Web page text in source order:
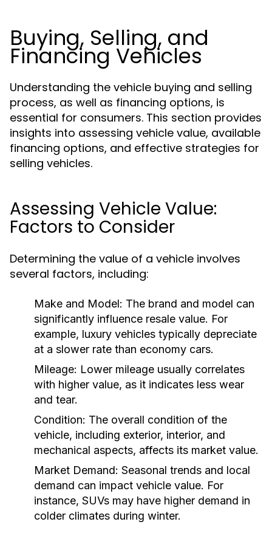
Buying, Selling, and
Financing Vehicles
Understanding the vehicle buying and selling
process, as well as financing options, is
essential for consumers. This section provides
insights into assessing vehicle value, available
financing options, and effective strategies for
selling vehicles.
Assessing Vehicle Value:
Factors to Consider
Determining the value of a vehicle involves
several factors, including:
Make and Model: The brand and model can
significantly influence resale value. For
example, luxury vehicles typically depreciate
at a slower rate than economy cars.
Mileage: Lower mileage usually correlates
with higher value, as it indicates less wear
and tear.
Condition: The overall condition of the
vehicle, including exterior, interior, and
mechanical aspects, affects its market value.
Market Demand: Seasonal trends and local
demand can impact vehicle value. For
instance, SUVs may have higher demand in
colder climates during winter.